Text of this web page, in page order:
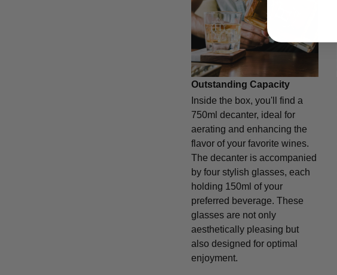
Outstanding Capacity
Inside the box, you'll find a
750ml decanter, ideal for
aerating and enhancing the
flavor of your favorite wines.
The decanter is accompanied
by four stylish glasses, each
holding 150ml of your
preferred beverage. These
glasses are not only
aesthetically pleasing but
also designed for optimal
enjoyment.